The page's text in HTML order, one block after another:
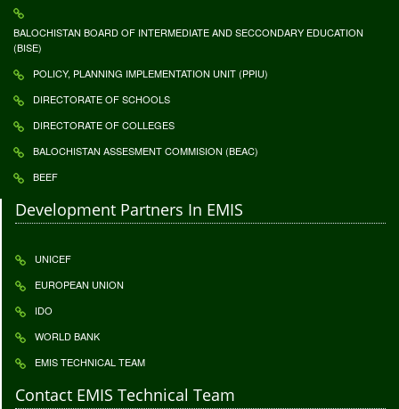
BALOCHISTAN BOARD OF INTERMEDIATE AND SECCONDARY EDUCATION
(BISE)
POLICY, PLANNING IMPLEMENTATION UNIT (PPIU)
DIRECTORATE OF SCHOOLS
DIRECTORATE OF COLLEGES
BALOCHISTAN ASSESMENT COMMISION (BEAC)
BEEF
Development Partners In EMIS
UNICEF
EUROPEAN UNION
IDO
WORLD BANK
EMIS TECHNICAL TEAM
Contact EMIS Technical Team